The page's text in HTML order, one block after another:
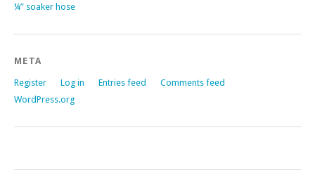
¼” soaker hose
META
Register Log in Entries feed
Comments feed
WordPress.org